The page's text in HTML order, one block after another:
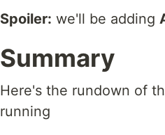
Spoiler: we'll be adding
Summary
Here's the rundown of
running